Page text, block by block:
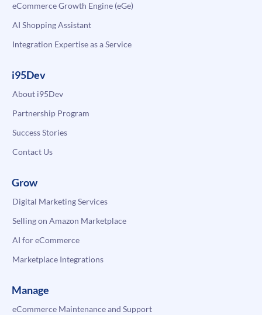
eCommerce Growth Engine (eGe)
AI Shopping Assistant
Integration Expertise as a Service
i95Dev
About i95Dev
Partnership Program
Success Stories
Contact Us
Grow
Digital Marketing Services
Selling on Amazon Marketplace
AI for eCommerce
Marketplace Integrations
Manage
eCommerce Maintenance and Support